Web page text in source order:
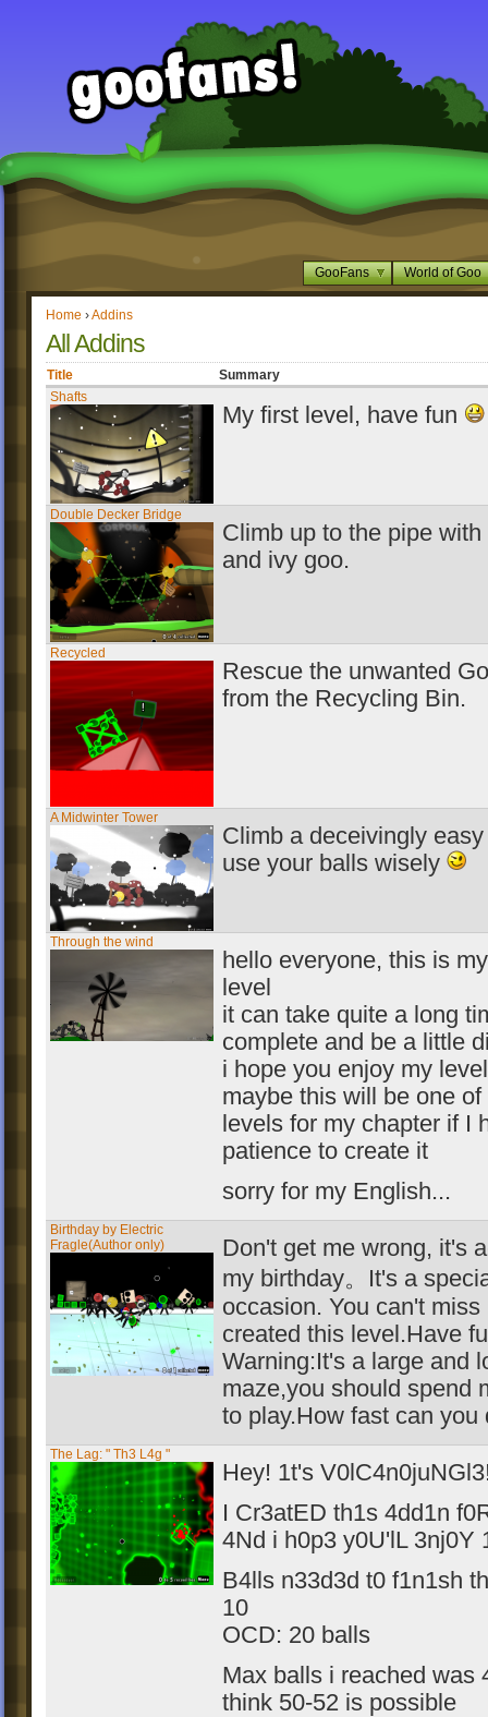
GooFans World of Goo
Home ›Addins
All Addins
Title
Summary
Shafts
My first level, have fun
Double Decker Bridge
Climb up to the pipe
and ivy goo.
Recycled
Rescue the unwanted
from the Recycling Bin.
A Midwinter Tower
Climb a deceivingly
use your balls wisely
Through the wind
hello everyone, this is
level
it can take quite a long
complete and be a little
i hope you enjoy my level
maybe this will be one of
levels for my chapter if I
patience to create it
sorry for my English...
Birthday by Electric
Fragle(Author only)
Don't get me wrong, it's
my birthday。It's a
occasion. You can't miss
created this level.Have
Warning:It's a large and
maze,you should spend
to play.How fast can you
The Lag: " Th3 L4g "
Hey! 1t's
I Cr3atED th1s 4dd1n
4Nd i h0p3 y0U'lL 3nj0Y
B4lls n33d3d t0 f1n1sh
10
OCD: 20 balls
Max balls i reached was
think 50-52 is possible